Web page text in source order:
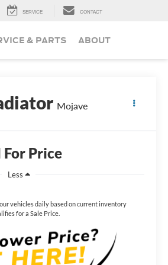
SERVICE CONTACT
& PARTS ABOUT
Mojave
For Price
Less
vehicles daily based on current inventory
for a Sale Price.